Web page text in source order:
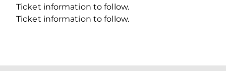
Ticket information to follow.
Ticket information to follow.